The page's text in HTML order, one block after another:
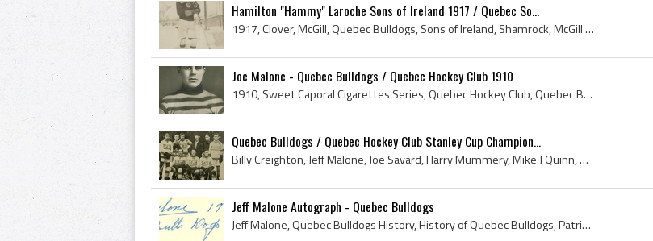
Hamilton "Hammy" Laroche Sons of Ireland 1917 / Quebec So...
1917, Clover, McGill, Quebec Bulldogs, Sons of Ireland, Shamrock, McGill Redmen, Walter Rooney, Walter Rooney , McGill History, McGill Hockey Histo...
Joe Malone - Quebec Bulldogs / Quebec Hockey Club 1910
1910, Sweet Caporal Cigarettes Series, Quebec Hockey Club, Quebec Bulldogs, Joe Malone, Sweet Caporal Cigarettes , Antique Hockey Jerseys, Antique ...
Quebec Bulldogs / Quebec Hockey Club Stanley Cup Champion...
Billy Creighton, Jeff Malone, Joe Savard, Harry Mummery, Mike J Quinn, Dave Beland, Russell Crawford, Paddy Moran, Jack Marks, Joe Malone, Tommy Sm...
Jeff Malone Autograph - Quebec Bulldogs
Jeff Malone, Quebec Bulldogs History, History of Quebec Bulldogs, Patrick Jeff Malone, Quebec Bull Dogs